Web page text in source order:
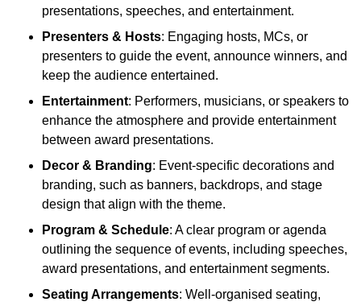
presentations, speeches, and entertainment.
Presenters & Hosts: Engaging hosts, MCs, or
presenters to guide the event, announce winners, and
keep the audience entertained.
Entertainment: Performers, musicians, or speakers to
enhance the atmosphere and provide entertainment
between award presentations.
Decor & Branding: Event-specific decorations and
branding, such as banners, backdrops, and stage
design that align with the theme.
Program & Schedule: A clear program or agenda
outlining the sequence of events, including speeches,
award presentations, and entertainment segments.
Seating Arrangements: Well-organised seating,